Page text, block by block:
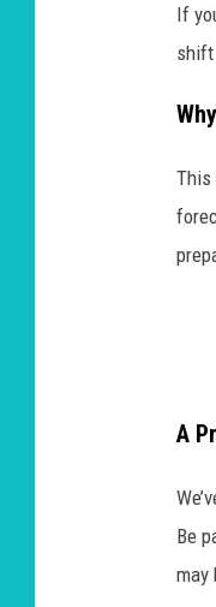
If
shift
This
A
Be
may